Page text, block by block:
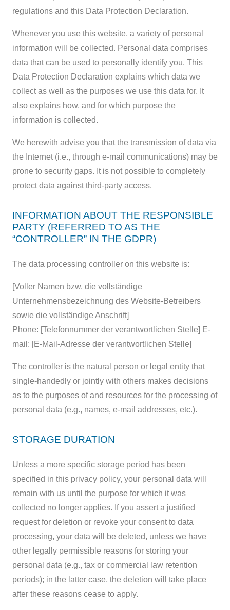
regulations and this Data Protection Declaration.
Whenever you use this website, a variety of personal
information will be collected. Personal data comprises
data that can be used to personally identify you. This
Data Protection Declaration explains which data we
collect as well as the purposes we use this data for. It
also explains how, and for which purpose the
information is collected.
We herewith advise you that the transmission of data via
the Internet (i.e., through e-mail communications) may be
prone to security gaps. It is not possible to completely
protect data against third-party access.
INFORMATION ABOUT THE RESPONSIBLE
PARTY (REFERRED TO AS THE
“CONTROLLER” IN THE GDPR)
The data processing controller on this website is:
[Voller Namen bzw. die vollständige
Unternehmensbezeichnung des Website-Betreibers
sowie die vollständige Anschrift]
Phone: [Telefonnummer der verantwortlichen Stelle] E-
mail: [E-Mail-Adresse der verantwortlichen Stelle]
The controller is the natural person or legal entity that
single-handedly or jointly with others makes decisions
as to the purposes of and resources for the processing of
personal data (e.g., names, e-mail addresses, etc.).
STORAGE DURATION
Unless a more specific storage period has been
specified in this privacy policy, your personal data will
remain with us until the purpose for which it was
collected no longer applies. If you assert a justified
request for deletion or revoke your consent to data
processing, your data will be deleted, unless we have
other legally permissible reasons for storing your
personal data (e.g., tax or commercial law retention
periods); in the latter case, the deletion will take place
after these reasons cease to apply.